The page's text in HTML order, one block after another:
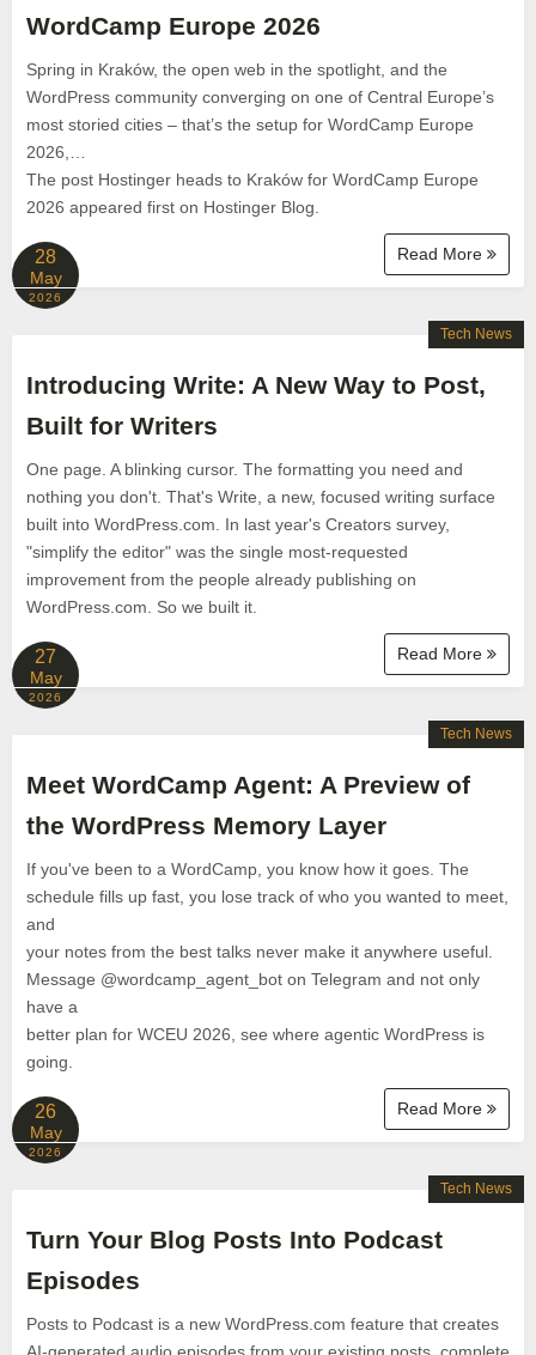
WordCamp Europe 2026
Spring in Kraków, the open web in the spotlight, and the
WordPress community converging on one of Central Europe’s
most storied cities – that’s the setup for WordCamp Europe
2026,…
The post Hostinger heads to Kraków for WordCamp Europe
2026 appeared first on Hostinger Blog.
Read More
28
May
2026
Introducing Write: A New Way to Post,
Built for Writers
One page. A blinking cursor. The formatting you need and
nothing you don't. That's Write, a new, focused writing surface
built into WordPress.com. In last year's Creators survey,
"simplify the editor" was the single most-requested
improvement from the people already publishing on
WordPress.com. So we built it.
Read More
Tech News
27
May
2026
Meet WordCamp Agent: A Preview of
the WordPress Memory Layer
If you've been to a WordCamp, you know how it goes. The
schedule fills up fast, you lose track of who you wanted to meet,
and
your notes from the best talks never make it anywhere useful.
Message @wordcamp_agent_bot on Telegram and not only
have a
better plan for WCEU 2026, see where agentic WordPress is
going.
Read More
Tech News
26
May
2026
Turn Your Blog Posts Into Podcast
Episodes
Posts to Podcast is a new WordPress.com feature that creates
Tech News